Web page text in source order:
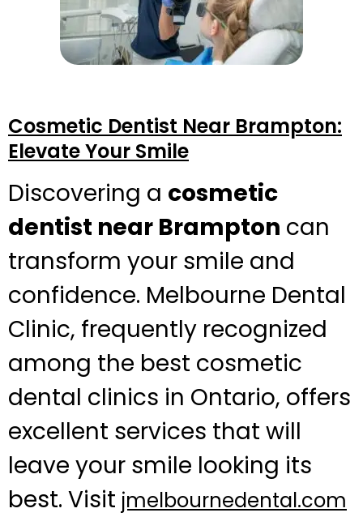
Cosmetic Dentist Near Brampton:
Elevate Your Smile
Discovering a cosmetic
dentist near Brampton can
transform your smile and
confidence. Melbourne Dental
Clinic, frequently recognized
among the best cosmetic
dental clinics in Ontario, offers
excellent services that will
leave your smile looking its
best. Visit jmelbournedental.com